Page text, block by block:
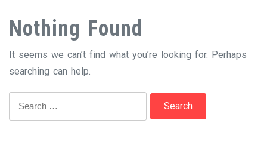
Nothing Found
It seems we can’t find what you’re looking for. Perhaps
searching can help.